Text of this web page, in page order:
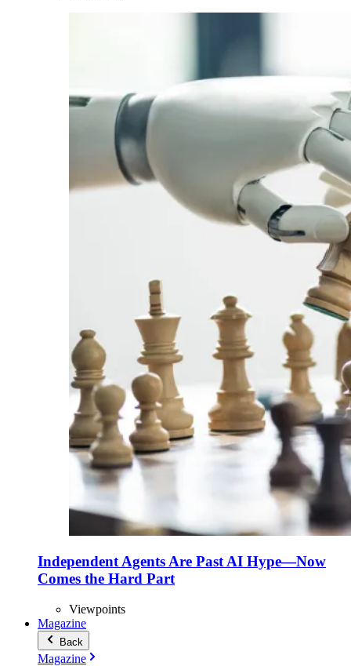
Independent Agents Are Past AI Hype—Now
Comes the Hard Part
Viewpoints
Magazine
Back
Magazine